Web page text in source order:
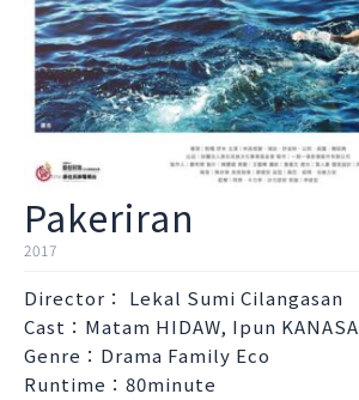
Pakeriran
2017
Director： Lekal Sumi Cilangasan
Cast：Matam HIDAW, Ipun
Genre：Drama Family Eco
Runtime：80minute